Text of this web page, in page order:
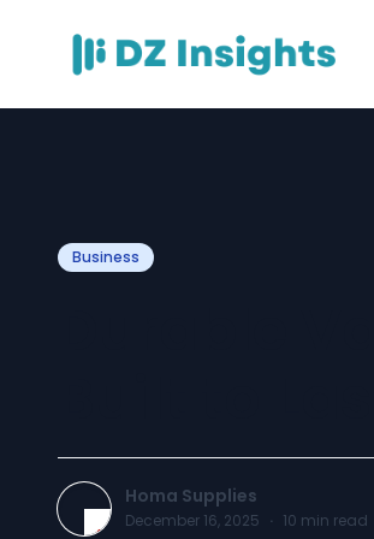
Business
Homa Supplies
December 16, 2025 · 10 min read